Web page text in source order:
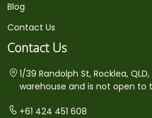
Blog
Contact Us
Contact Us
1/39 Randolph St, Rocklea,
warehouse and is not open to
+61 424 451 608